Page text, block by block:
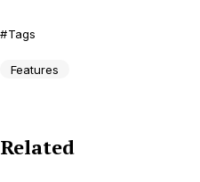
Tags
Features
Related